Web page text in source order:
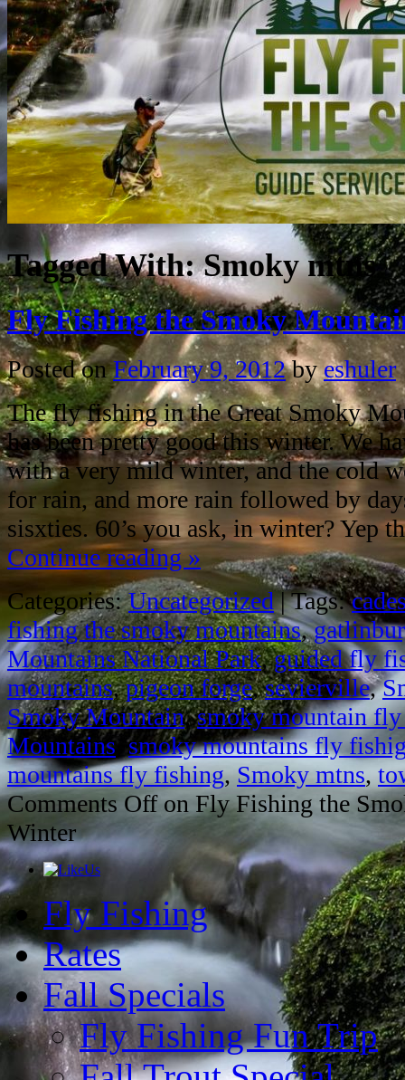
Tagged With:Smoky mtns
Fly Fishing the Smoky
Posted on February 9, 2012 by eshuler
The fly fishing in the Great Smoky
has been pretty good this winter. We
with a very mild winter, and the cold
for rain, and more rain followed by
sisxties. 60’s you ask, in winter? Yep
Continue reading»
Categories:Uncategorized |Tags:
fishing the smoky mountains,
Mountains National Park,guided fly
mountains,pigeon forge,sevierville,
Smoky Mountain,smoky mountain
Mountains,smoky mountains fly
mountains fly fishing,Smoky mtns,
Comments Offon Fly Fishing the
Winter
Fly Fishing
Rates
Fall Specials
Fly Fishing Fun Trip